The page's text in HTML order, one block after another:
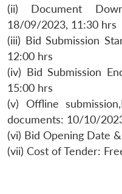
(ii) Document
18/09/2023, 11:30 hrs
(iii) Bid Submission
12:00 hrs
(iv) Bid Submission
15:00 hrs
(v) Offline
documents: 10/10/
(vi) Bid Opening Date
(vii) Cost of Tender: